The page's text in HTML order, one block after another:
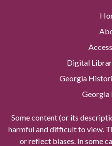
Digital
Georgia
Georgia
Some content (or its
harmful and difficult to view.
or reflect biases. In some